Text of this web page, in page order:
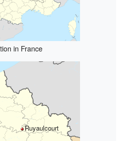
in France
Ruyaulcourt